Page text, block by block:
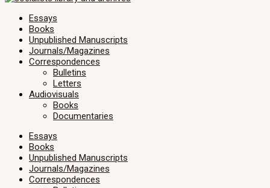
Essays
Books
Unpublished Manuscripts
Journals/Magazines
Correspondences
Bulletins
Letters
Audiovisuals
Books
Documentaries
Essays
Books
Unpublished Manuscripts
Journals/Magazines
Correspondences